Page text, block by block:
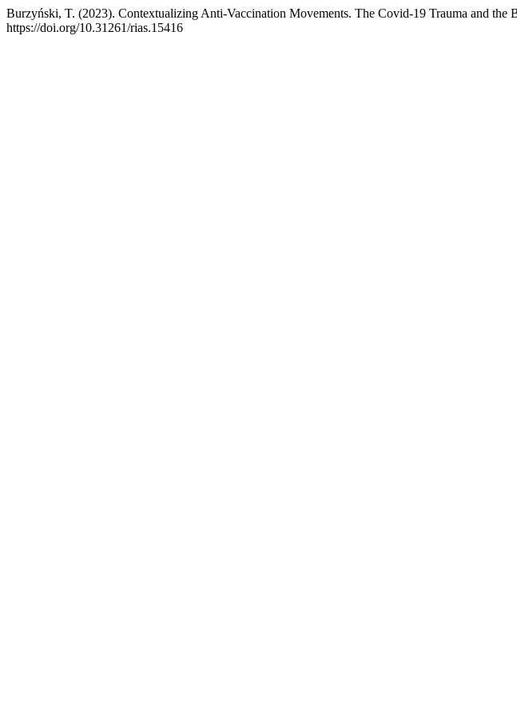
Burzyński, T. (2023). Contextualizing Anti-Vaccination Movements. The Covid-19 Trauma and the
https://doi.org/10.31261/rias.15416